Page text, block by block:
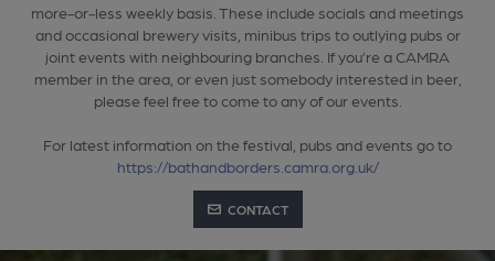
more-or-less weekly basis. These include socials and meetings
and occasional brewery visits, minibus trips to outlying pubs or
joint events with neighbouring branches. If you’re a CAMRA
member in the area, or even just somebody interested in beer,
please feel free to come to any of our events.
For latest information on the festival, pubs and events go to
https://bathandborders.camra.org.uk/
CONTACT